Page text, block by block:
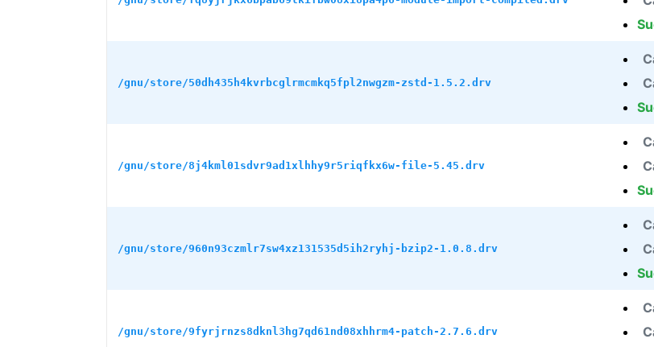
/gnu/store/50dh435h4kvrbcglrmcmkq5fpl2nwgzm-zstd-1.5.2.drv
/gnu/store/8j4kml01sdvr9ad1xlhhy9r5riqfkx6w-file-5.45.drv
/gnu/store/960n93czmlr7sw4xz131535d5ih2ryhj-bzip2-1.0.8.drv
/gnu/store/9fyrjrnzs8dknl3hg7qd61nd08xhhrm4-patch-2.7.6.drv